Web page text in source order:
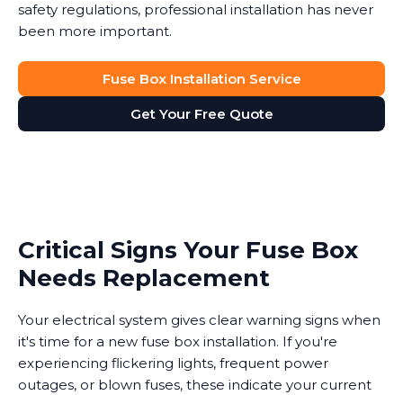
safety regulations, professional installation has never
been more important.
Fuse Box Installation Service
Get Your Free Quote
Critical Signs Your Fuse Box
Needs Replacement
Your electrical system gives clear warning signs when
it's time for a new fuse box installation. If you're
experiencing flickering lights, frequent power
outages, or blown fuses, these indicate your current